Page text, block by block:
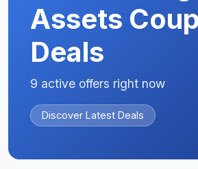
Assets
Deals
9 active offers right now
Discover Latest Deals